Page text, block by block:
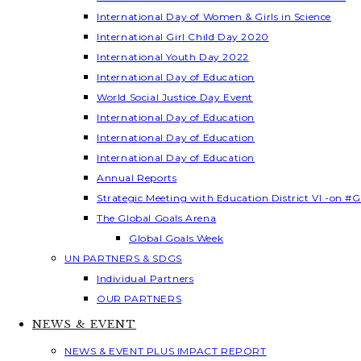
International Day of Women & Girls in Science
International Girl Child Day 2020
International Youth Day 2022
International Day of Education
World Social Justice Day Event
International Day of Education
International Day of Education
International Day of Education
Annual Reports
Strategic Meeting with Education District VI -on
The Global Goals Arena
Global Goals Week
UN PARTNERS & SDGS
Individual Partners
OUR PARTNERS
NEWS & EVENT
NEWS & EVENT PLUS IMPACT REPORT